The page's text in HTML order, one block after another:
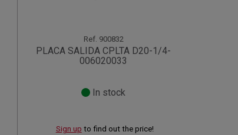
Ref. 900832
PLACA SALIDA CPLTA D20-1/4-
006020033
In stock
Sign up to find out the price!